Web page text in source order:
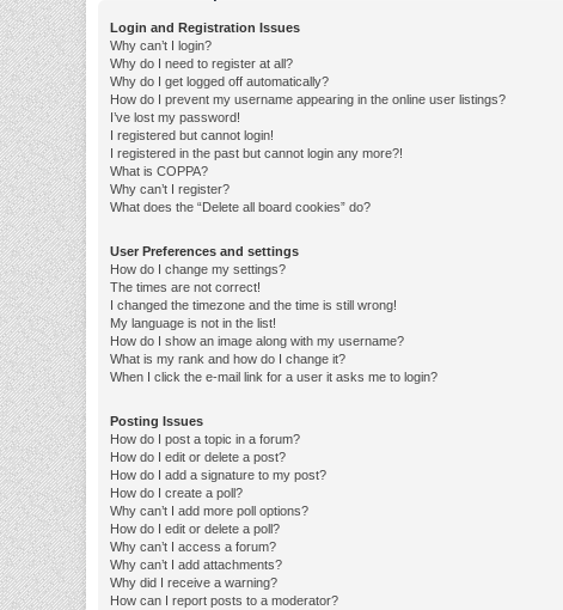
Login and Registration Issues
Why can’t I login?
Why do I need to register at all?
Why do I get logged off automatically?
How do I prevent my username appearing in the online user listings?
I’ve lost my password!
I registered but cannot login!
I registered in the past but cannot login any more?!
What is COPPA?
Why can’t I register?
What does the “Delete all board cookies” do?
User Preferences and settings
How do I change my settings?
The times are not correct!
I changed the timezone and the time is still wrong!
My language is not in the list!
How do I show an image along with my username?
What is my rank and how do I change it?
When I click the e-mail link for a user it asks me to login?
Posting Issues
How do I post a topic in a forum?
How do I edit or delete a post?
How do I add a signature to my post?
How do I create a poll?
Why can’t I add more poll options?
How do I edit or delete a poll?
Why can’t I access a forum?
Why can’t I add attachments?
Why did I receive a warning?
How can I report posts to a moderator?